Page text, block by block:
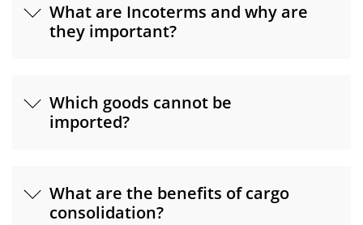
What are Incoterms and why are
they important?
Which goods cannot be
imported?
What are the benefits of cargo
consolidation?